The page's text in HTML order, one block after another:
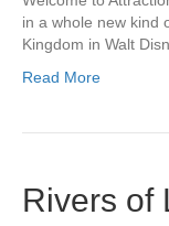
in a whole new kind
Kingdom in Walt
Read More
Rivers of